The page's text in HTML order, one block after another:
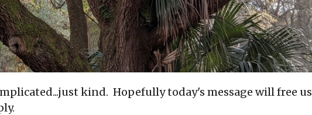
kind. Hopefully today's message will free us